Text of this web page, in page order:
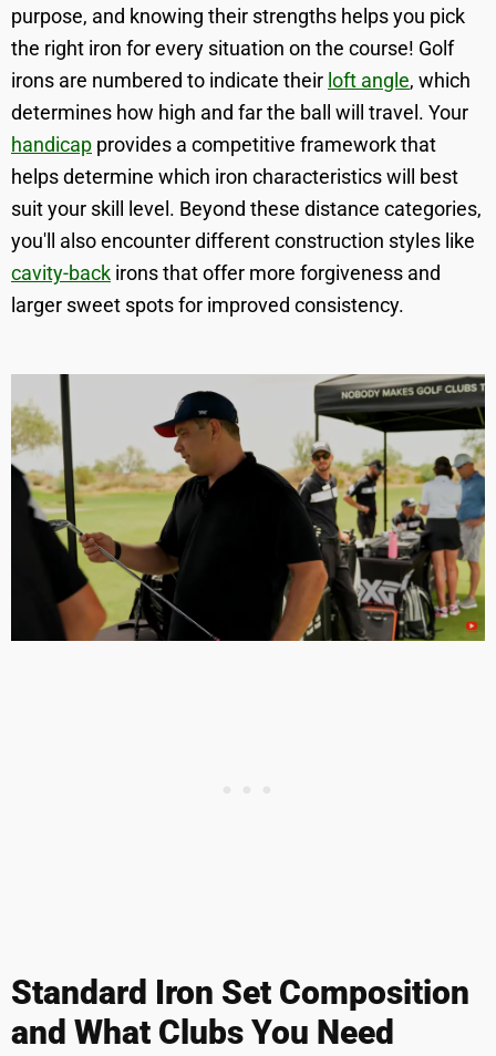
purpose, and knowing their strengths helps you pick
the right iron for every situation on the course! Golf
irons are numbered to indicate their loft angle, which
determines how high and far the ball will travel. Your
handicap provides a competitive framework that
helps determine which iron characteristics will best
suit your skill level. Beyond these distance categories,
you'll also encounter different construction styles like
cavity-back irons that offer more forgiveness and
larger sweet spots for improved consistency.
Standard Iron Set Composition
and What Clubs You Need